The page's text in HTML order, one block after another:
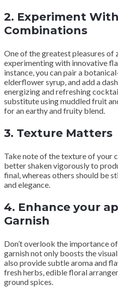
2. Experiment
Combinations
One of the greatest pleasures
experimenting with innovative
instance, you can pair a
elderflower syrup, and add a
energizing and refreshing
substitute using muddled fruit
for an earthy and fruity blend.
3. Texture Matters
Take note of the texture of your
better shaken vigorously to
final, whereas others should be
and elegance.
4. Enhance your
Garnish
Don’t overlook the importance
garnish not only boosts the
also provide subtle aroma and
fresh herbs, edible floral
ground spices.